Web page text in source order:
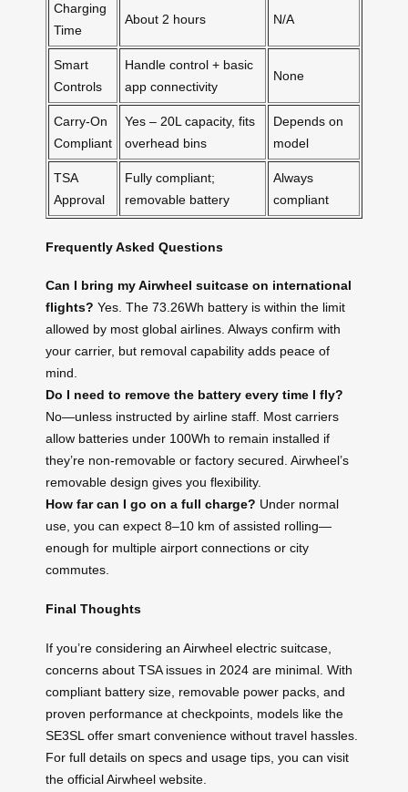
Charging
Time
About 2 hours N/A
Smart
Controls
Handle control + basic
app connectivity
None
Carry-On
Compliant
Yes – 20L capacity, fits
overhead bins
Depends on
model
TSA
Approval
Fully compliant;
removable battery
Always
compliant
Frequently Asked Questions
Can I bring my Airwheel suitcase on international
flights? Yes. The 73.26Wh battery is within the limit
allowed by most global airlines. Always confirm with
your carrier, but removal capability adds peace of
mind.
Do I need to remove the battery every time I fly?
No—unless instructed by airline staff. Most carriers
allow batteries under 100Wh to remain installed if
they’re non-removable or factory secured. Airwheel’s
removable design gives you flexibility.
How far can I go on a full charge? Under normal
use, you can expect 8–10 km of assisted rolling—
enough for multiple airport connections or city
commutes.
Final Thoughts
If you’re considering an Airwheel electric suitcase,
concerns about TSA issues in 2024 are minimal. With
compliant battery size, removable power packs, and
proven performance at checkpoints, models like the
SE3SL offer smart convenience without travel hassles.
For full details on specs and usage tips, you can visit
the official Airwheel website.